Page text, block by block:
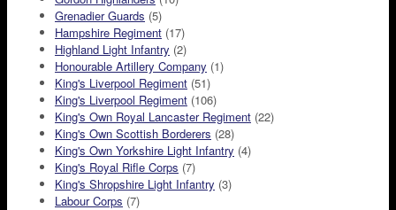
Grenadier Guards (5)
Hampshire Regiment (17)
Highland Light Infantry (2)
Honourable Artillery Company (1)
King's Liverpool Regiment (51)
King's Liverpool Regiment (106)
King's Own Royal Lancaster Regiment (22)
King's Own Scottish Borderers (28)
King's Own Yorkshire Light Infantry (4)
King's Royal Rifle Corps (7)
King's Shropshire Light Infantry (3)
Labour Corps (7)